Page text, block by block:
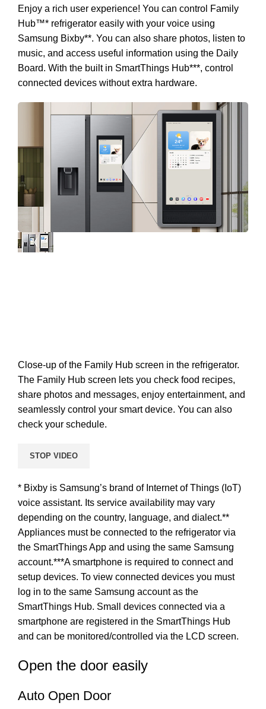
Enjoy a rich user experience! You can control Family
Hub™* refrigerator easily with your voice using
Samsung Bixby**. You can also share photos, listen to
music, and access useful information using the Daily
Board. With the built in SmartThings Hub***, control
connected devices without extra hardware.
Close-up of the Family Hub screen in the refrigerator.
The Family Hub screen lets you check food recipes,
share photos and messages, enjoy entertainment, and
seamlessly control your smart device. You can also
check your schedule.
STOP VIDEO
* Bixby is Samsung’s brand of Internet of Things (IoT)
voice assistant. Its service availability may vary
depending on the country, language, and dialect.**
Appliances must be connected to the refrigerator via
the SmartThings App and using the same Samsung
account.***A smartphone is required to connect and
setup devices. To view connected devices you must
log in to the same Samsung account as the
SmartThings Hub. Small devices connected via a
smartphone are registered in the SmartThings Hub
and can be monitored/controlled via the LCD screen.
Open the door easily
Auto Open Door